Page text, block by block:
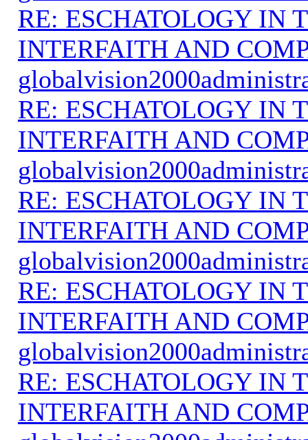
RE: ESCHATOLOGY IN
INTERFAITH AND
RE: ESCHATOLOGY IN
INTERFAITH AND
RE: ESCHATOLOGY IN
INTERFAITH AND
RE: ESCHATOLOGY IN
INTERFAITH AND
RE: ESCHATOLOGY IN
INTERFAITH AND